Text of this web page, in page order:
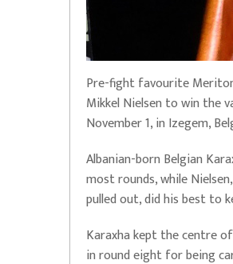
Pre-fight favourite
Mikkel Nielsen to win the
November 1, in Izegem,
Albanian-born Belgian
most rounds, while
pulled out, did his best to
Karaxha kept the centre
in round eight for being